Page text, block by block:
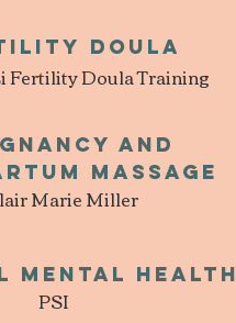
Doula
Fertility Doula Training
and
Massage
Marie Miller
Mental Health
PSI